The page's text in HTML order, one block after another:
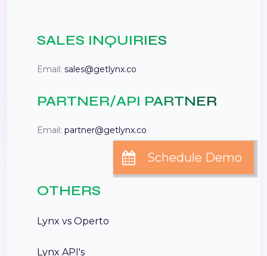
SALES INQUIRIES
Email: sales@getlynx.co
PARTNER/API PARTNER
Email: partner@getlynx.co
OTHERS
Lynx vs Operto
Lynx API's